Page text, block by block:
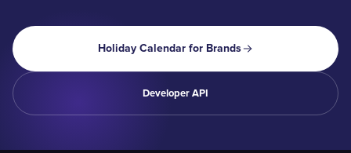
Holiday Calendar for Brands
Developer API